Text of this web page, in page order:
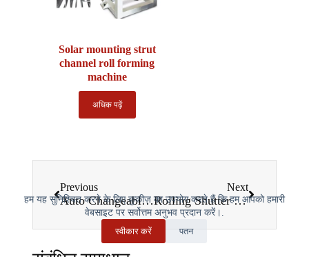
हम यह सुनिश्चित करने के लिए कुकीज़ का उपयोग करते हैं कि हम आपको हमारी
वेबसाइट पर सर्वोत्तम अनुभव प्रदान करें।.
स्वीकार करें
पतन
Solar mounting strut
channel roll forming
machine
अधिक पढ़ें
Previous
Auto Changeable Z Purlin Roll Forming Machine: The 2025 Comprehensive Guide
Next
Rolling Shutter Slat Roll Forming Machine: The 2025 Complete Guide